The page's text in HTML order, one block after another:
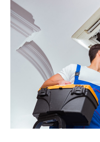
August 2021
July 2021
June 2021
May 2021
April 2021
March 2021(5)
February 2021(2)
January 2021(6)
December 2020(3)
November 2020(4)